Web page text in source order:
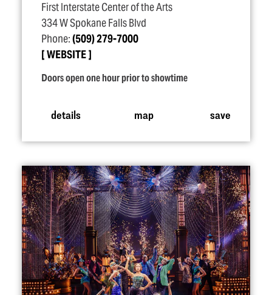
First Interstate Center of the Arts
334 W Spokane Falls Blvd
Phone:(509) 279-7000
WEBSITE
Doors open one hour prior to showtime
details map save